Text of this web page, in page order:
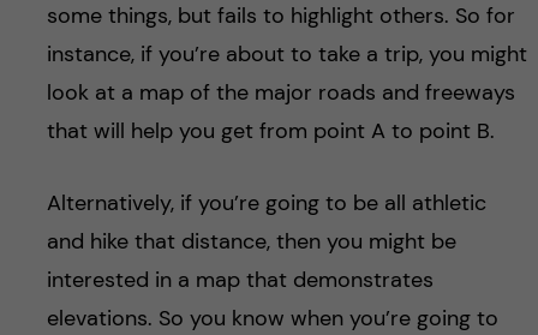
some things, but fails to highlight others. So for
instance, if you’re about to take a trip, you might
look at a map of the major roads and freeways
that will help you get from point A to point B.
Alternatively, if you’re going to be all athletic
and hike that distance, then you might be
interested in a map that demonstrates
elevations. So you know when you’re going to